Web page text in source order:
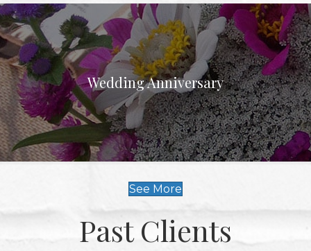
Wedding Anniversary
See More
Past Clients